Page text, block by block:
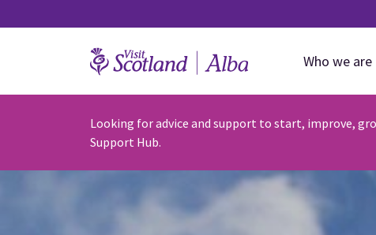
Who we are
Looking for advice and support to start, improve,
Support Hub.